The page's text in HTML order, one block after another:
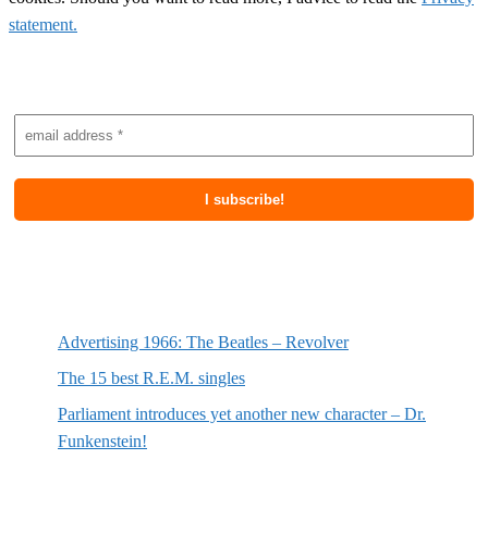
statement.
Advertising 1966: The Beatles – Revolver
The 15 best R.E.M. singles
Parliament introduces yet another new character – Dr.
Funkenstein!